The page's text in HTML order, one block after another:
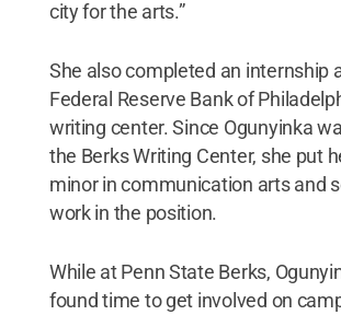
city for the arts.”
She also completed an internship
Federal Reserve Bank of
writing center. Since Ogunyinka
the Berks Writing Center, she put
minor in communication arts and
work in the position.
While at Penn State Berks,
found time to get involved on